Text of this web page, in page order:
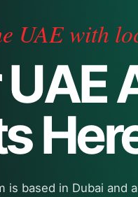
UAE with
is based in Dubai and